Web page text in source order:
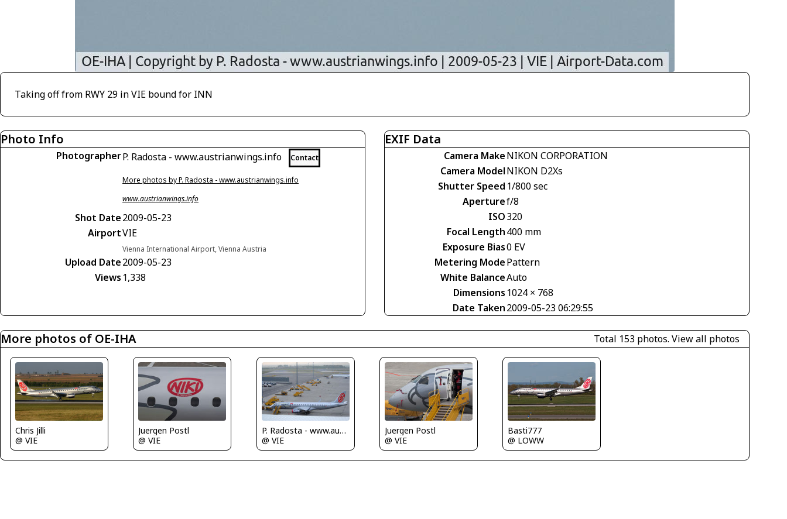
Taking off from RWY 29 in VIE bound for INN
Photo Info
PhotographerP. Radosta - www.austrianwings.info Contact
More photos by P. Radosta - www.austrianwings.info
www.austrianwings.info
Shot Date2009-05-23
AirportVIE
Vienna International Airport, Vienna Austria
Upload Date2009-05-23
Views 1,338
EXIF Data
Camera MakeNIKON CORPORATION
Camera ModelNIKON D2Xs
Shutter Speed 1/800 sec
Aperturef/8
ISO320
Focal Length400 mm
Exposure Bias0 EV
Metering ModePattern
White BalanceAuto
Dimensions 1024 × 768
Date Taken2009-05-23 06:29:55
More photos of OE-IHA Total 153 photos. View all photos
Chris Jilli
@ VIE
Juergen Postl
@ VIE
P. Radosta - www.austrianwings.info
@ VIE
Juergen Postl
@ VIE
Basti777
@ LOWW